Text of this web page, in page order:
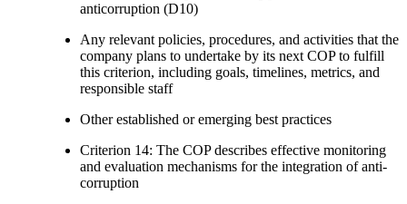
anticorruption (D10)
Any relevant policies, procedures, and activities that the
company plans to undertake by its next COP to fulfill
this criterion, including goals, timelines, metrics, and
responsible staff
Other established or emerging best practices
Criterion 14: The COP describes effective monitoring
and evaluation mechanisms for the integration of anti-
corruption